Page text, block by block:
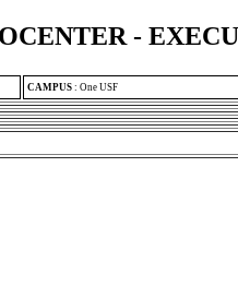
-
CAMPUS : One USF